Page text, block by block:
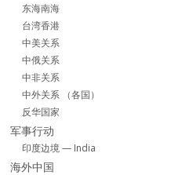
东海南海
台湾香港
中美关系
中俄关系
中非关系
中外关系 （各国）
反华国家
军事行动
印度边境 — India
海外中国